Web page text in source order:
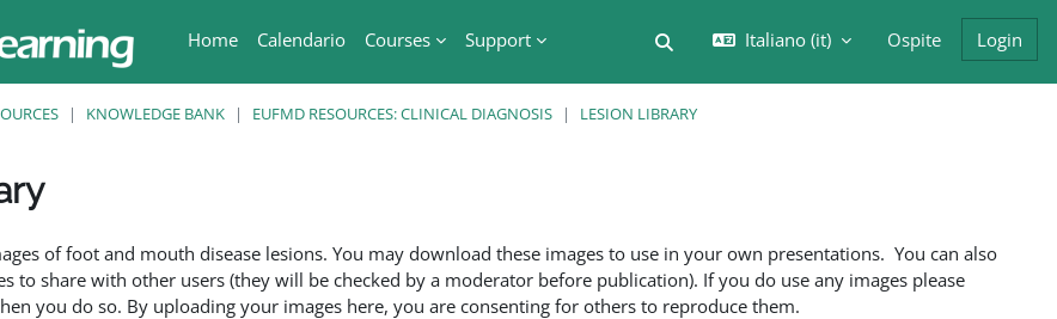
Home
Calendario Courses Support Attiva/disattiva input di ricerca
Italiano ‎(it)‎ Ospite Login
KNOWLEDGE BANK EUFMD RESOURCES: CLINICAL DIAGNOSIS LESION LIBRARY
of foot and mouth disease lesions. You may download these images to use in your own presentations. You can also
to share with other users (they will be checked by a moderator before publication). If you do use any images please
you do so. By uploading your images here, you are consenting for others to reproduce them.